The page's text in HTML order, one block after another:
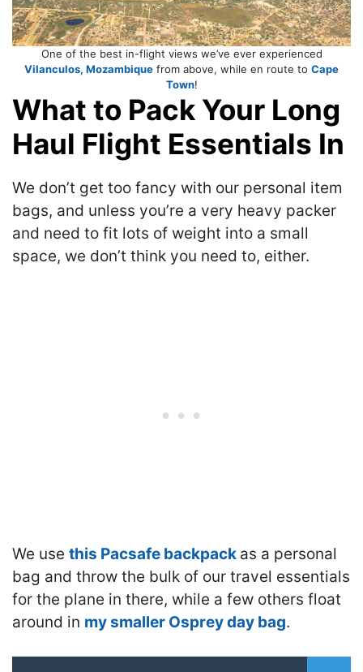
One of the best in-flight views we’ve ever experienced
Vilanculos, Mozambique from above, while en route to Cape
Town!
What to Pack Your Long
Haul Flight Essentials In
We don’t get too fancy with our personal item
bags, and unless you’re a very heavy packer
and need to fit lots of weight into a small
space, we don’t think you need to, either.
We use this Pacsafe backpack as a personal
bag and throw the bulk of our travel essentials
for the plane in there, while a few others float
around in my smaller Osprey day bag.